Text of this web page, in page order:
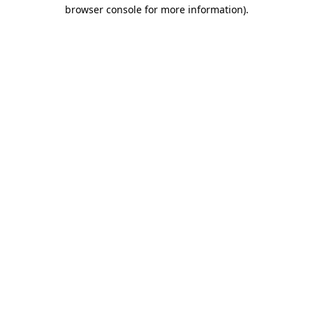
browser console for more information).